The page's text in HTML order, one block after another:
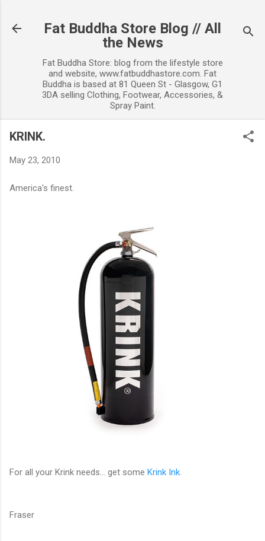
Fat Buddha Store Blog // All
the News
Fat Buddha Store: blog from the lifestyle store
and website, www.fatbuddhastore.com. Fat
Buddha is based at 81 Queen St - Glasgow, G1
3DA selling Clothing, Footwear, Accessories, &
Spray Paint.
KRINK.
May 23, 2010
America's finest.
For all your Krink needs... get some Krink Ink
Fraser